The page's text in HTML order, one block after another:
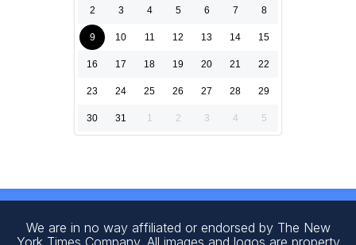
2 3 4 5 6 7 8
9 10 11 12 13 14 15
16 17 18 19 20 21 22
23 24 25 26 27 28 29
30 31 1 2 3 4 5
We are in no way affiliated or endorsed by The New
York Times Company. All images and logos are property